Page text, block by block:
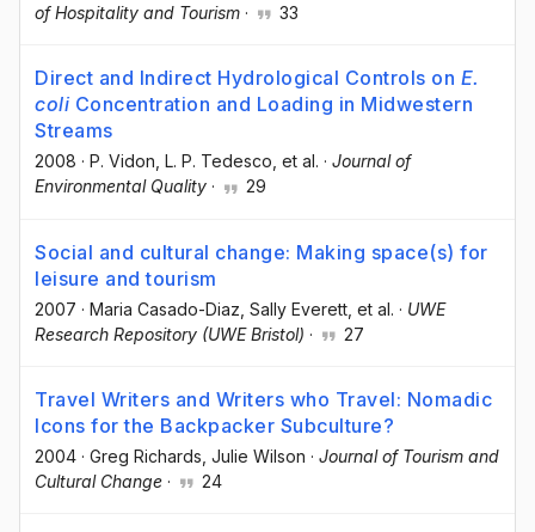
of Hospitality and Tourism · 33
Direct and Indirect Hydrological Controls on E.
coli Concentration and Loading in Midwestern
Streams
2008 · P. Vidon, L. P. Tedesco, et al. · Journal of
Environmental Quality · 29
Social and cultural change: Making space(s) for
leisure and tourism
2007 · Maria Casado-Diaz , Sally Everett , et al. · UWE
Research Repository (UWE Bristol) · 27
Travel Writers and Writers who Travel: Nomadic
Icons for the Backpacker Subculture?
2004 · Greg Richards , Julie Wilson · Journal of Tourism and
Cultural Change · 24